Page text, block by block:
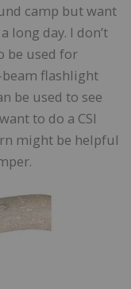
camp but want
long day. I don’t
be used for
flashlight
be used to see
to do a CSI
might be helpful